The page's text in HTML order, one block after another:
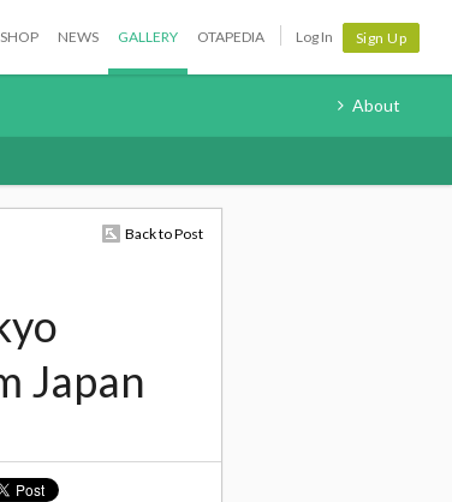
SHOP NEWS GALLERY OTAPEDIA Log In Sign Up
About
Back to Post
Japan